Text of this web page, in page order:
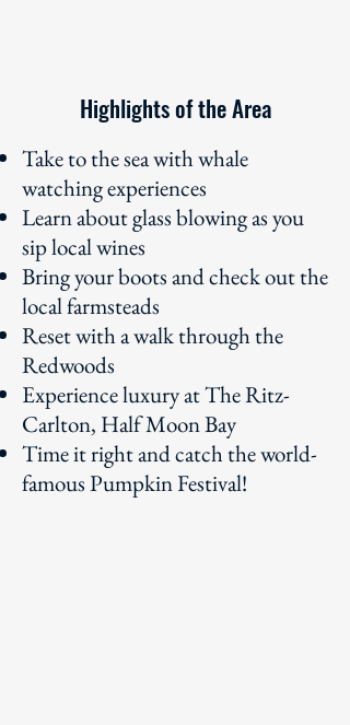
Highlights of the Area
Take to the sea with whale
watching experiences
Learn about glass blowing as you
sip local wines
Bring your boots and check out the
local farmsteads
Reset with a walk through the
Redwoods
Experience luxury at The Ritz-
Carlton, Half Moon Bay
Time it right and catch the world-
famous Pumpkin Festival!